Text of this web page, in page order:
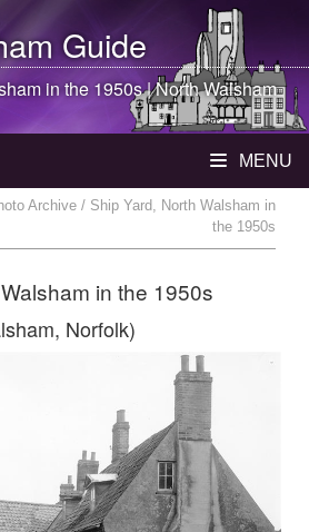
Guide
in the 1950s |North Walsham
MENU
Archive / Ship Yard, North Walsham in
the 1950s
in the 1950s
Norfolk)